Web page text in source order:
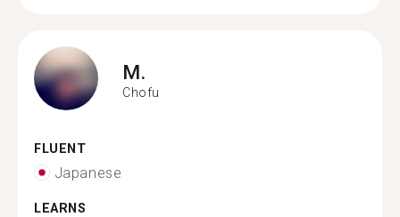
M.
Chofu
FLUENT
Japanese
LEARNS